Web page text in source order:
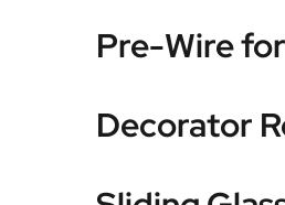
Pre-Wire
Decorator